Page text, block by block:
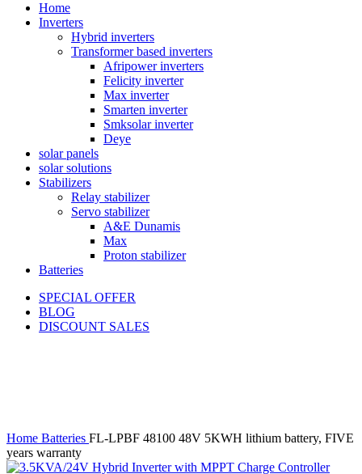
Home
Inverters
Hybrid inverters
Transformer based inverters
Afripower inverters
Felicity inverter
Max inverter
Smarten inverter
Smksolar inverter
Deye
solar panels
solar solutions
Stabilizers
Relay stabilizer
Servo stabilizer
A&E Dunamis
Max
Proton stabilizer
Batteries
SPECIAL OFFER
BLOG
DISCOUNT SALES
Home Batteries FL-LPBF 48100 48V 5KWH lithium battery, FIVE
years warranty